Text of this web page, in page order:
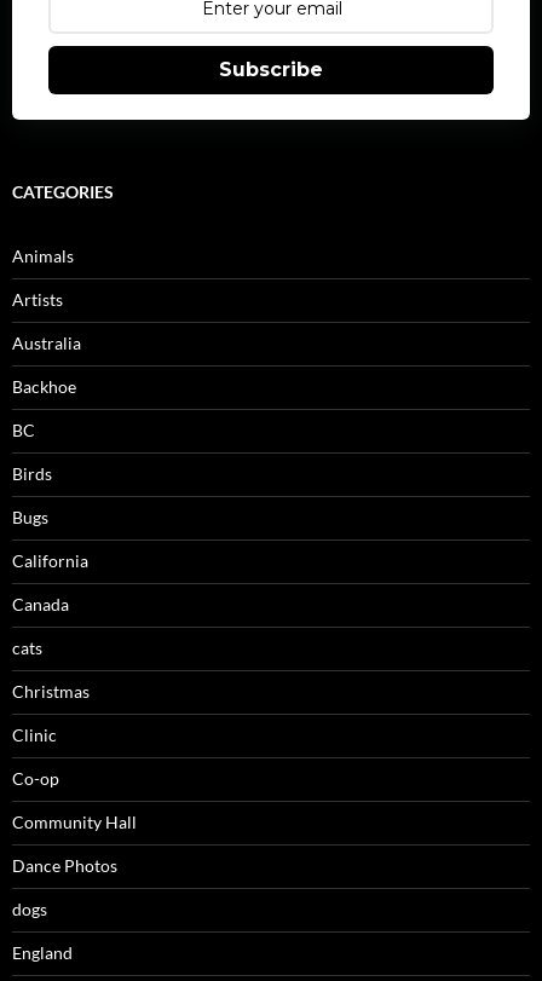
Subscribe
CATEGORIES
Animals
Artists
Australia
Backhoe
BC
Birds
Bugs
California
Canada
cats
Christmas
Clinic
Co-op
Community Hall
Dance Photos
dogs
England